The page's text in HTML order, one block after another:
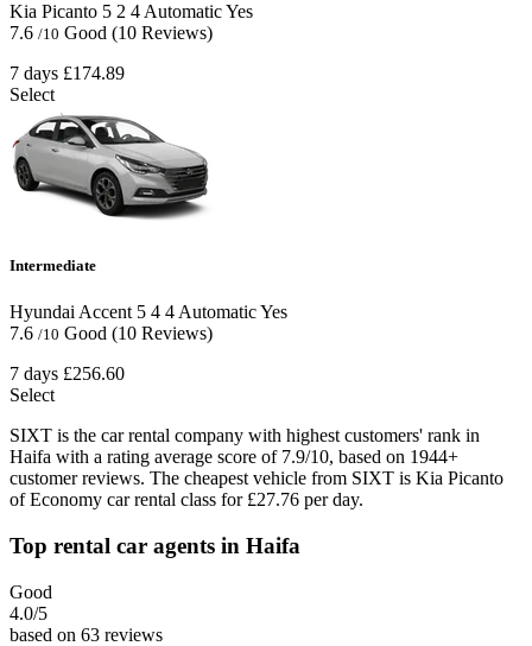
Kia Picanto 5 2 4 AutomaticYes
7.6 /10 Good (10 Reviews)
7 days £174.89
Select
Intermediate
Hyundai Accent 5 4 4 AutomaticYes
7.6 /10 Good (10 Reviews)
7 days £256.60
Select
SIXT is the car rental company with highest customers' rank in
Haifa with a rating average score of 7.9/10, based on 1944+
customer reviews. The cheapest vehicle from SIXT is Kia Picanto
of Economy car rental class for £27.76 per day.
Top rental car agents in Haifa
Good
4.0/5
based on 63 reviews